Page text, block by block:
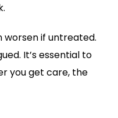
worsen if untreated.
It’s essential to
you get care, the